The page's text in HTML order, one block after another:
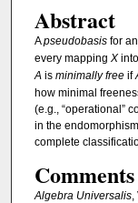
Abstract
Apseudobasisfor
every mapping X
Ais minimally freeif
how minimal
(e.g., “operational”
in the
complete
Comments
Algebra Universalis,